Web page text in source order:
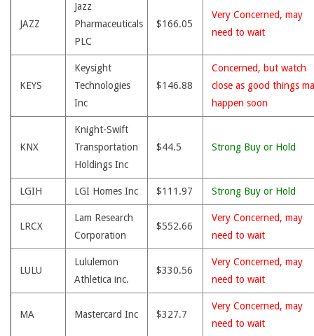
JAZZ
Jazz
Pharmaceuticals
PLC
$166.05
Very Concerned, may
need to wait
KEYS
Keysight
Technologies
Inc
$146.88
Concerned, but watch
close as good things
happen soon
KNX
Knight-Swift
Transportation
Holdings Inc
$44.5 Strong Buy or Hold
LGIH LGI Homes Inc $111.97 Strong Buy or Hold
LRCX
Lam Research
Corporation
$552.66
Very Concerned, may
need to wait
LULU
Lululemon
Athletica inc.
$330.56
Very Concerned, may
need to wait
MA Mastercard Inc $327.7
Very Concerned, may
need to wait